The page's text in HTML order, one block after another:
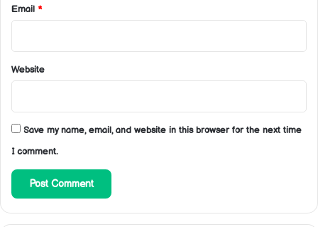
Email *
Website
Save my name, email, and website in this browser for the next time
I comment.